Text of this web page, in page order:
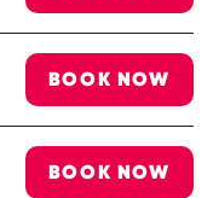
BOOK NOW
BOOK NOW